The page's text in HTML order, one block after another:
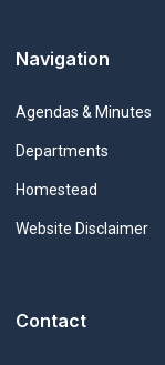
Contact
Navigation
Navigate to
Agendas & Minutes
Navigate to
Departments
Navigate to
Homestead
Navigate to
Website Disclaimer